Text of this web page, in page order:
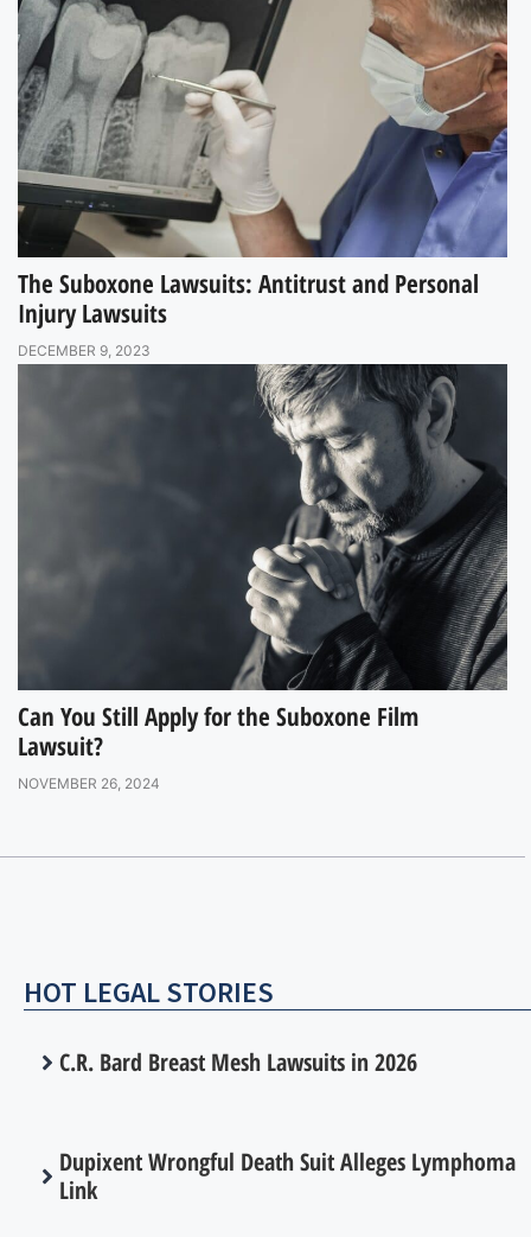
The Suboxone Lawsuits: Antitrust and Personal
Injury Lawsuits
DECEMBER 9, 2023
Can You Still Apply for the Suboxone Film
Lawsuit?
NOVEMBER 26, 2024
HOT LEGAL STORIES
C.R. Bard Breast Mesh Lawsuits in 2026
Dupixent Wrongful Death Suit Alleges Lymphoma
Link